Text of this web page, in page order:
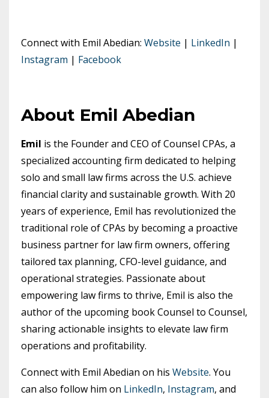
Connect with Emil Abedian: Website | LinkedIn |
Instagram | Facebook
About Emil Abedian
Emil is the Founder and CEO of Counsel CPAs, a
specialized accounting firm dedicated to helping
solo and small law firms across the U.S. achieve
financial clarity and sustainable growth. With 20
years of experience, Emil has revolutionized the
traditional role of CPAs by becoming a proactive
business partner for law firm owners, offering
tailored tax planning, CFO-level guidance, and
operational strategies. Passionate about
empowering law firms to thrive, Emil is also the
author of the upcoming book Counsel to Counsel,
sharing actionable insights to elevate law firm
operations and profitability.
Connect with Emil Abedian on his Website. You
can also follow him on LinkedIn, Instagram, and